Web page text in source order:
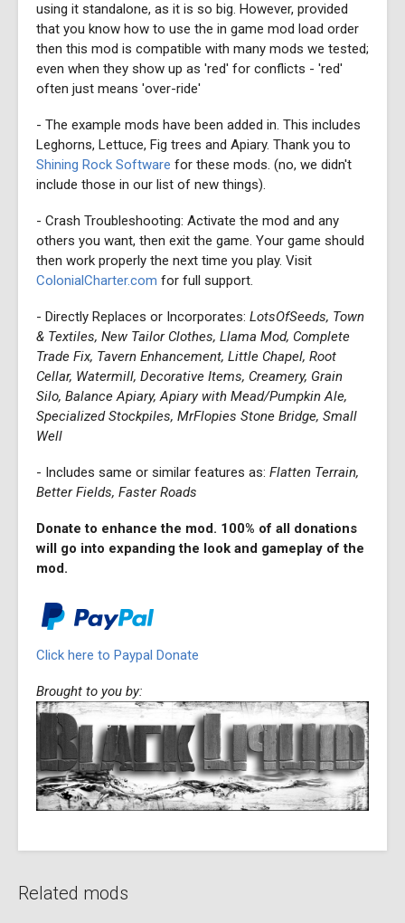
using it standalone, as it is so big. However, provided
that you know how to use the in game mod load order
then this mod is compatible with many mods we tested;
even when they show up as 'red' for conflicts - 'red'
often just means 'over-ride'
- The example mods have been added in. This includes
Leghorns, Lettuce, Fig trees and Apiary. Thank you to
Shining Rock Software for these mods. (no, we didn't
include those in our list of new things).
- Crash Troubleshooting: Activate the mod and any
others you want, then exit the game. Your game should
then work properly the next time you play. Visit
ColonialCharter.com for full support.
- Directly Replaces or Incorporates: LotsOfSeeds, Town
& Textiles, New Tailor Clothes, Llama Mod, Complete
Trade Fix, Tavern Enhancement, Little Chapel, Root
Cellar, Watermill, Decorative Items, Creamery, Grain
Silo, Balance Apiary, Apiary with Mead/Pumpkin Ale,
Specialized Stockpiles, MrFlopies Stone Bridge, Small
Well
- Includes same or similar features as: Flatten Terrain,
Better Fields, Faster Roads
Donate to enhance the mod. 100% of all donations
will go into expanding the look and gameplay of the
mod.
Click here to Paypal Donate
Brought to you by:
Related mods